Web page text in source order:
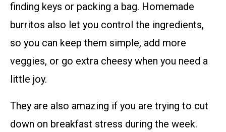
finding keys or packing a bag. Homemade
burritos also let you control the ingredients,
so you can keep them simple, add more
veggies, or go extra cheesy when you need a
little joy.
They are also amazing if you are trying to cut
down on breakfast stress during the week.